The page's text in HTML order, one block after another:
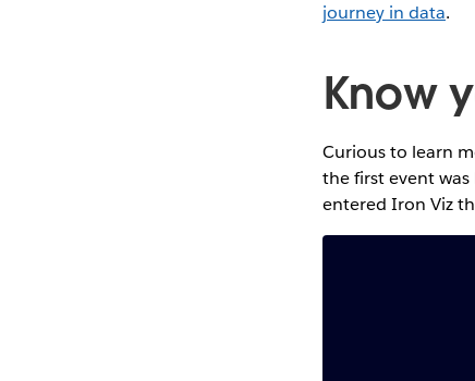
journey in data.
Know
Curious to learn
the first event
entered Iron Viz